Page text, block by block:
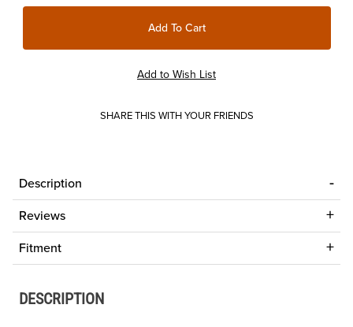
SHARE THIS WITH YOUR FRIENDS
Description
Reviews
Fitment
DESCRIPTION